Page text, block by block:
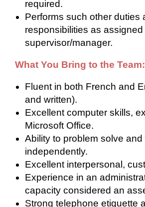
required.
Performs such other duties
responsibilities as assigned
supervisor/manager.
What You Bring to the Team:
Fluent in both French and
and written).
Excellent computer skills,
Microsoft Office.
Ability to problem solve and
independently.
Excellent interpersonal,
Experience in an
capacity considered an
Strong telephone etiquette